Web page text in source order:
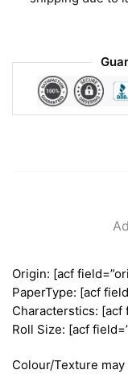
Origin: [acf
PaperType: [acf
Characterstics: [acf
Roll Size: [acf
Colour/Texture